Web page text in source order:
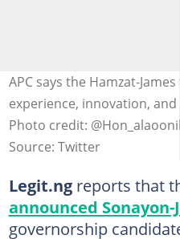
APC says the Hamzat-James
experience, innovation,
Photo credit:
Source: Twitter
Legit.ngreports that
announced Sonayon-
governorship